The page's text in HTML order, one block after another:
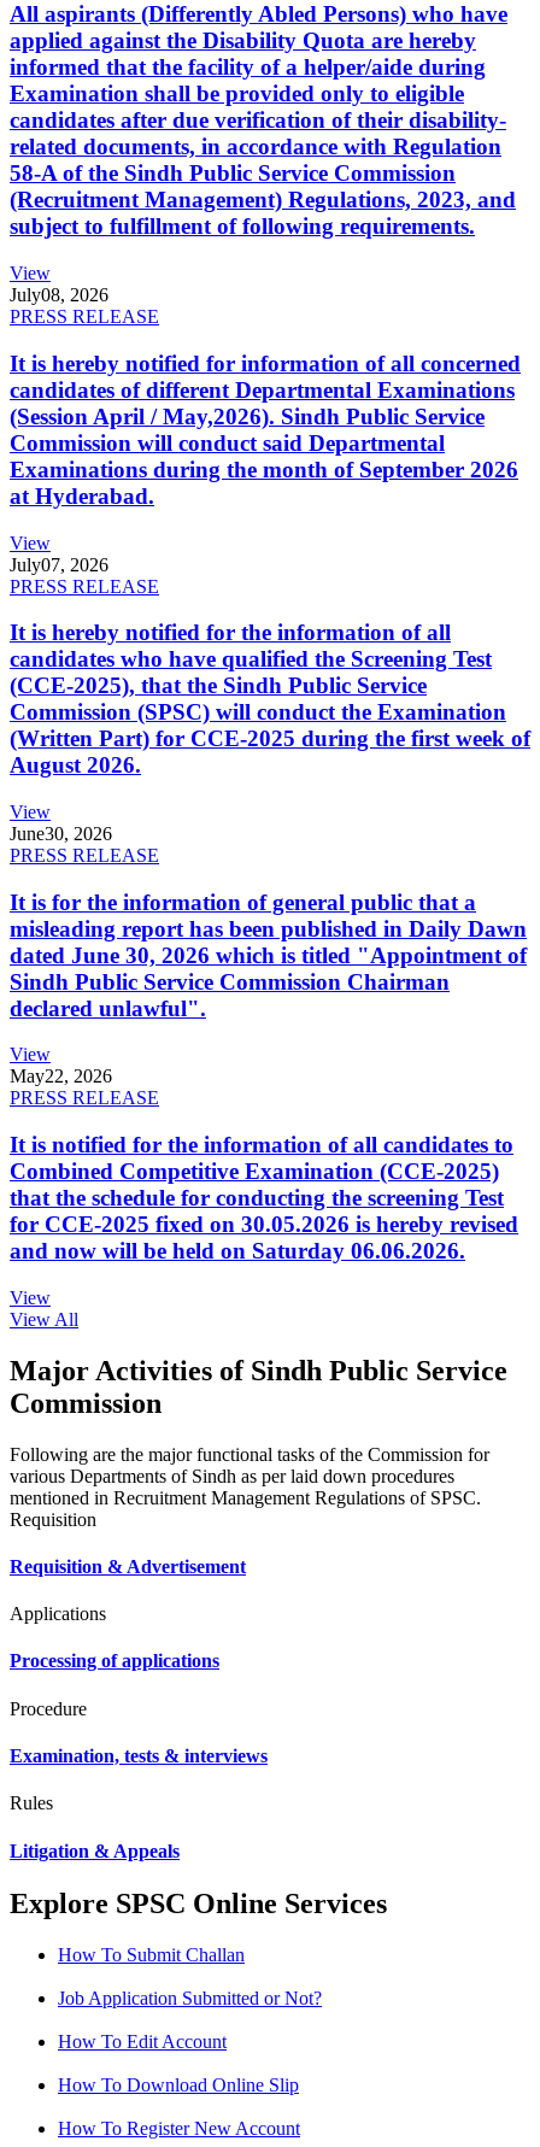
All aspirants (Differently Abled Persons) who have
applied against the Disability Quota are hereby
informed that the facility of a helper/aide during
Examination shall be provided only to eligible
candidates after due verification of their disability-
related documents, in accordance with Regulation
58-A of the Sindh Public Service Commission
(Recruitment Management) Regulations, 2023, and
subject to fulfillment of following requirements.
View
July08, 2026
PRESS RELEASE
It is hereby notified for information of all concerned
candidates of different Departmental Examinations
(Session April / May,2026). Sindh Public Service
Commission will conduct said Departmental
Examinations during the month of September 2026
at Hyderabad.
View
July07, 2026
PRESS RELEASE
It is hereby notified for the information of all
candidates who have qualified the Screening Test
(CCE-2025), that the Sindh Public Service
Commission (SPSC) will conduct the Examination
(Written Part) for CCE-2025 during the first week of
August 2026.
View
June30, 2026
PRESS RELEASE
It is for the information of general public that a
misleading report has been published in Daily Dawn
dated June 30, 2026 which is titled "Appointment of
Sindh Public Service Commission Chairman
declared unlawful".
View
May22, 2026
PRESS RELEASE
It is notified for the information of all candidates to
Combined Competitive Examination (CCE-2025)
that the schedule for conducting the screening Test
for CCE-2025 fixed on 30.05.2026 is hereby revised
and now will be held on Saturday 06.06.2026.
View
View All
Major Activities of Sindh Public Service
Commission
Following are the major functional tasks of the Commission for
various Departments of Sindh as per laid down procedures
mentioned in Recruitment Management Regulations of SPSC.
Requisition
Requisition & Advertisement
Applications
Processing of applications
Procedure
Examination, tests & interviews
Rules
Litigation & Appeals
Explore SPSC Online Services
How To Submit Challan
Job Application Submitted or Not?
How To Edit Account
How To Download Online Slip
How To Register New Account